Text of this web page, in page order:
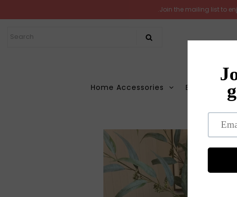
Home
.Join the mailing list to
Home Accessories Books
Home